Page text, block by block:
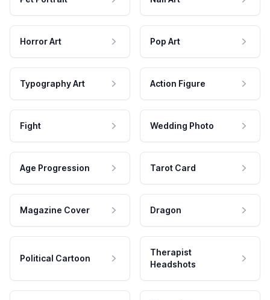
Horror Art Pop Art
Typography Art Action Figure
Fight Wedding Photo
Age Progression Tarot Card
Magazine Cover Dragon
Political Cartoon
Therapist
Headshots